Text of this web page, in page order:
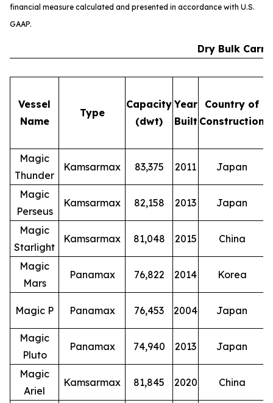
financial measure calculated and presented in accordance with U.S.
GAAP.
Dry Bulk
Vessel
Name
Type
Capacity
(dwt)
Year
Built
Country of
Construction
Magic
Thunder
Kamsarmax 83,375 2011 Japan
Magic
Perseus
Kamsarmax 82,158 2013 Japan
Magic
Starlight
Kamsarmax 81,048 2015 China
Magic
Mars
Panamax 76,822 2014 Korea
Magic P Panamax 76,453 2004 Japan
Magic
Pluto
Panamax 74,940 2013 Japan
Magic
Ariel
Kamsarmax 81,845 2020 China